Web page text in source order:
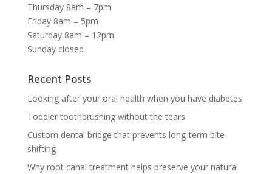
Thursday 8am – 7pm
Friday 8am – 5pm
Saturday 8am – 12pm
Sunday closed
Recent Posts
Looking after your oral health when you have diabetes
Toddler toothbrushing without the tears
Custom dental bridge that prevents long-term bite
shifting
Why root canal treatment helps preserve your natural